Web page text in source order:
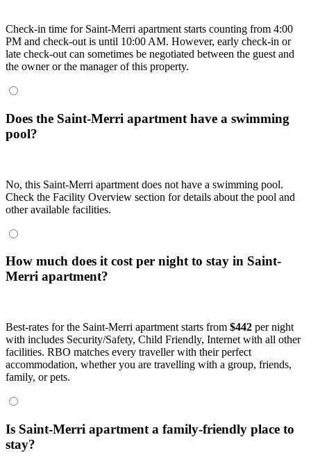
Check-in time for Saint-Merri apartment starts counting from 4:00
PM and check-out is until 10:00 AM. However, early check-in or
late check-out can sometimes be negotiated between the guest and
the owner or the manager of this property.
Does the Saint-Merri apartment have a swimming
pool?
No, this Saint-Merri apartment does not have a swimming pool.
Check the Facility Overview section for details about the pool and
other available facilities.
How much does it cost per night to stay in Saint-
Merri apartment?
Best-rates for the Saint-Merri apartment starts from $442 per night
with includes Security/Safety, Child Friendly, Internet with all other
facilities. RBO matches every traveller with their perfect
accommodation, whether you are travelling with a group, friends,
family, or pets.
Is Saint-Merri apartment a family-friendly place to
stay?